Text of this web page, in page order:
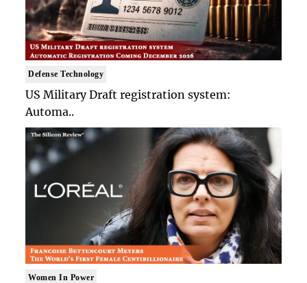
Defense Technology
US Military Draft registration system:
Automa..
Women In Power